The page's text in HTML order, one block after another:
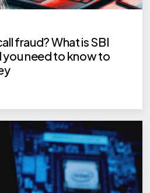
fraud? What is SBI
you need to know to